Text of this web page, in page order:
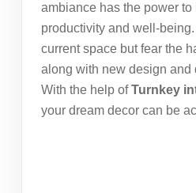
ambiance has the power to
productivity and well-being.
current space but fear the
along with new design and
With the help ofTurnkey
your dream decor can be